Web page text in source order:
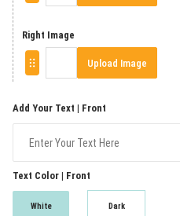
Right Image
Upload Image
Add Your Text | Front
Text Color | Front
White Dark